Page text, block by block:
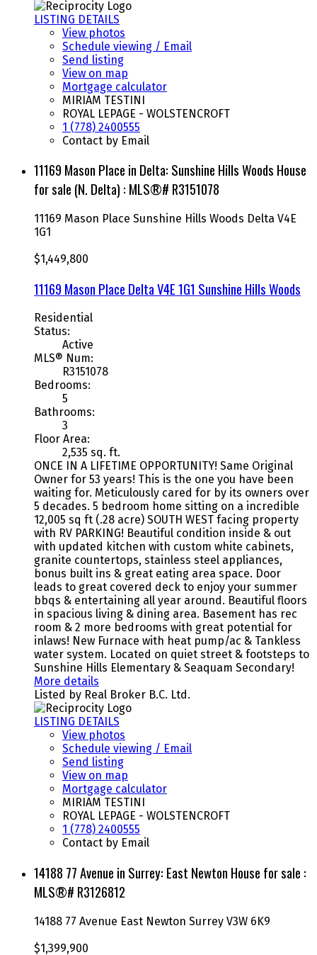
LISTING DETAILS
View photos
Schedule viewing / Email
Send listing
View on map
Mortgage calculator
MIRIAM TESTINI
ROYAL LEPAGE - WOLSTENCROFT
1 (778) 2400555
Contact by Email
11169 Mason Place in Delta: Sunshine Hills Woods House
for sale (N. Delta) : MLS®# R3151078
11169 Mason Place Sunshine Hills Woods Delta V4E
1G1
$1,449,800
11169 Mason Place DeltaV4E 1G1 Sunshine Hills Woods
Residential
Status:
Active
MLS® Num:
R3151078
Bedrooms:
5
Bathrooms:
3
Floor Area:
2,535 sq. ft.
ONCE IN A LIFETIME OPPORTUNITY! Same Original
Owner for 53 years! This is the one you have been
waiting for. Meticulously cared for by its owners over
5 decades. 5 bedroom home sitting on a incredible
12,005 sq ft (.28 acre) SOUTH WEST facing property
with RV PARKING! Beautiful condition inside & out
with updated kitchen with custom white cabinets,
granite countertops, stainless steel appliances,
bonus built ins & great eating area space. Door
leads to great covered deck to enjoy your summer
bbqs & entertaining all year around. Beautiful floors
in spacious living & dining area. Basement has rec
room & 2 more bedrooms with great potential for
inlaws! New Furnace with heat pump/ac & Tankless
water system. Located on quiet street & footsteps to
Sunshine Hills Elementary & Seaquam Secondary!
More details
Listed by Real Broker B.C. Ltd.
LISTING DETAILS
View photos
Schedule viewing / Email
Send listing
View on map
Mortgage calculator
MIRIAM TESTINI
ROYAL LEPAGE - WOLSTENCROFT
1 (778) 2400555
Contact by Email
14188 77 Avenue in Surrey: East Newton House for sale :
MLS®# R3126812
14188 77 Avenue East Newton Surrey V3W 6K9
$1,399,900